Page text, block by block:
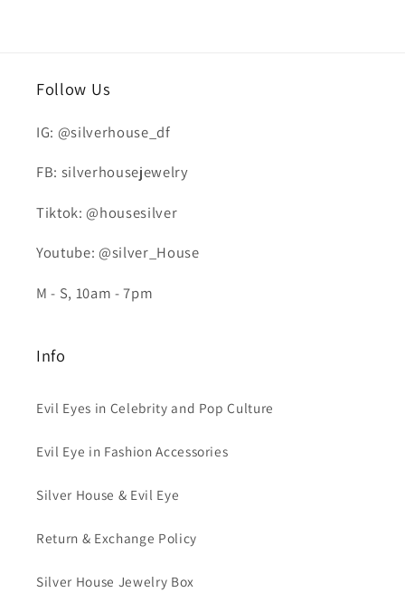
Follow Us
IG: @silverhouse_df
FB: silverhousejewelry
Tiktok: @housesilver
Youtube: @silver_House
M - S, 10am - 7pm
Info
Evil Eyes in Celebrity and Pop Culture
Evil Eye in Fashion Accessories
Silver House & Evil Eye
Return & Exchange Policy
Silver House Jewelry Box